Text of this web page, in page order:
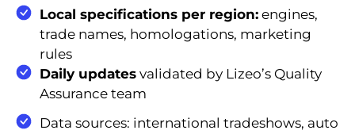
Local specifications per region: engines,
trade names, homologations, marketing
rules
Daily updates validated by Lizeo’s Quality
Assurance team
Data sources: international tradeshows, auto